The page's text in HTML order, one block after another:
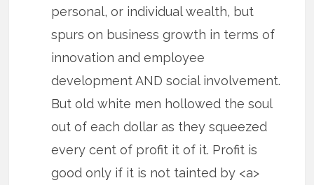
personal, or individual wealth, but
spurs on business growth in terms of
innovation and employee
development AND social involvement.
But old white men hollowed the soul
out of each dollar as they squeezed
every cent of profit it of it. Profit is
good only if it is not tainted by <a>